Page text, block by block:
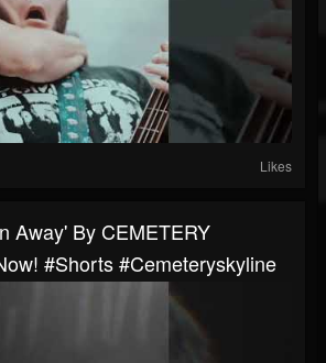
Likes
Away' By CEMETERY
#shorts #cemeteryskyline